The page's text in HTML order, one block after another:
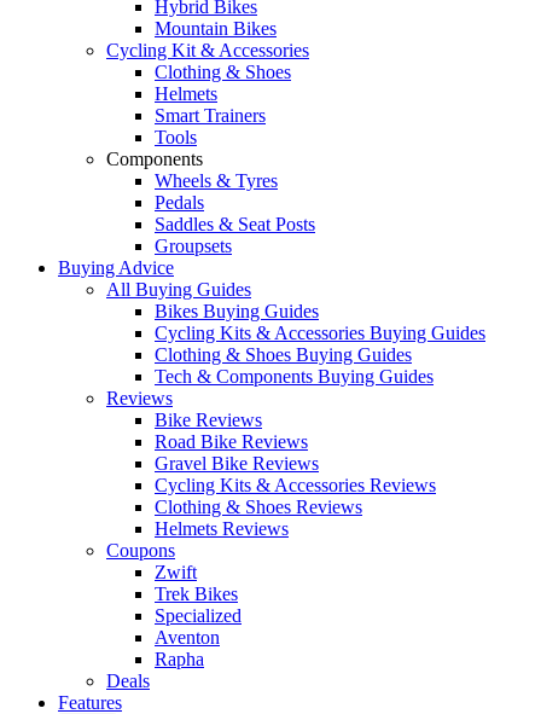
Hybrid Bikes
Mountain Bikes
Cycling Kit & Accessories
Clothing & Shoes
Helmets
Smart Trainers
Tools
Components
Wheels & Tyres
Pedals
Saddles & Seat Posts
Groupsets
Buying Advice
All Buying Guides
Bikes Buying Guides
Cycling Kits & Accessories Buying Guides
Clothing & Shoes Buying Guides
Tech & Components Buying Guides
Reviews
Bike Reviews
Road Bike Reviews
Gravel Bike Reviews
Cycling Kits & Accessories Reviews
Clothing & Shoes Reviews
Helmets Reviews
Coupons
Zwift
Trek Bikes
Specialized
Aventon
Rapha
Deals
Features